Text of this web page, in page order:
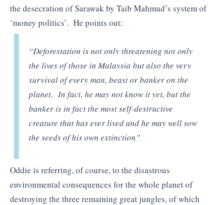
the desecration of Sarawak by Taib Mahmud’s system of
‘money politics’. He points out:
“Deforestation is not only threatening not only
the lives of those in Malaysia but also the very
survival of every man, beast or banker on the
planet. In fact, he may not know it yet, but the
banker is in fact the most self-destructive
creature that has ever lived and he may well sow
the seeds of his own extinction”
Oddie is referring, of course, to the disastrous
environmental consequences for the whole planet of
destroying the three remaining great jungles, of which